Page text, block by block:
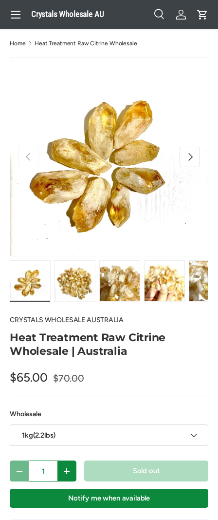
Skip to content
Crystals Wholesale AU
Search
SearchLog inCart
Menu
Home Heat Treatment Raw Citrine Wholesale
Previous Next
CRYSTALS WHOLESALE AUSTRALIA
Heat Treatment Raw Citrine
Wholesale | Australia
$65.00 $70.00
Wholesale
1kg(2.2lbs)
Decrease quantityIncrease quantity Sold out
Notify me when available